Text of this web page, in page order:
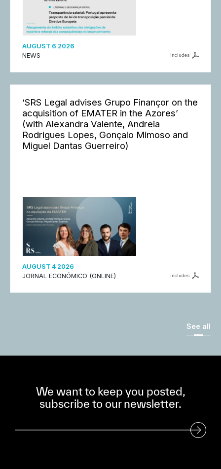
AUGUST 6 2026
NEWS
includes
‘SRS Legal advises Grupo Finançor on the
acquisition of EMATER in the Azores’
(with Alexandra Valente, Andreia
Rodrigues Lopes, Gonçalo Mimoso and
Miguel Dantas Guerreiro)
AUGUST 4 2026
JORNAL ECONÓMICO (ONLINE)
includes
See all
We want to keep you posted,
subscribe to our newsletter.
Subscribe to our Newsletter